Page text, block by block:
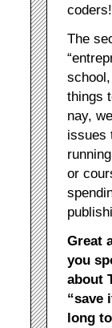
The
things
nay,
issues
or
Great
you
about
“save
long